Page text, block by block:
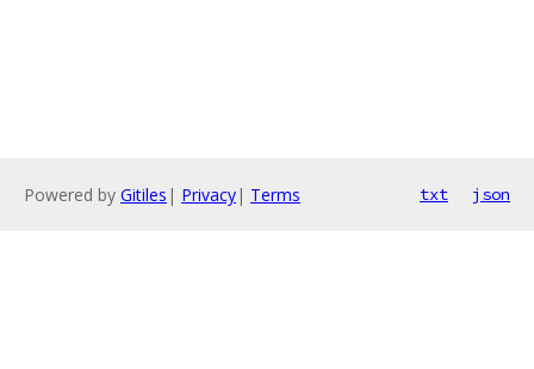
Powered by Gitiles | Privacy| Terms txt json